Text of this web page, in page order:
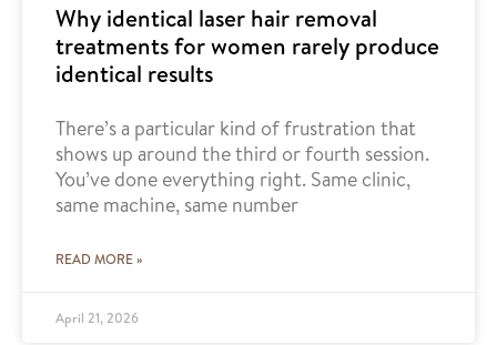
Why identical laser hair removal
treatments for women rarely produce
identical results
There’s a particular kind of frustration that
shows up around the third or fourth session.
You’ve done everything right. Same clinic,
same machine, same number
READ MORE »
April 21, 2026